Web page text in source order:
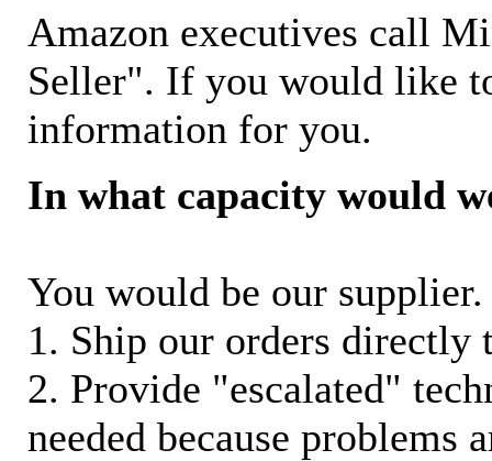
Amazon executives call
Seller". If you would like
information for you.
In what capacity would
You would be our
1. Ship our orders
2. Provide "escalated"
needed because problems